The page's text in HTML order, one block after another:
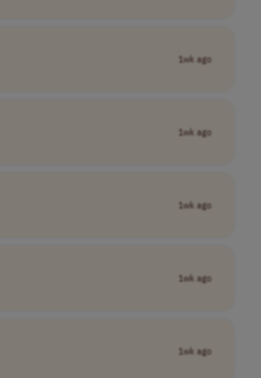
1wk ago
1wk ago
1wk ago
1wk ago
1wk ago